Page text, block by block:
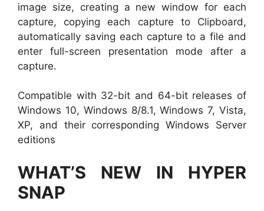
image size, creating a new window for each
capture, copying each capture to Clipboard,
automatically saving each capture to a file and
enter full-screen presentation mode after a
capture.
Compatible with 32-bit and 64-bit releases of
Windows 10, Windows 8/8.1, Windows 7, Vista,
XP, and their corresponding Windows Server
editions
WHAT’S NEW IN HYPER
SNAP